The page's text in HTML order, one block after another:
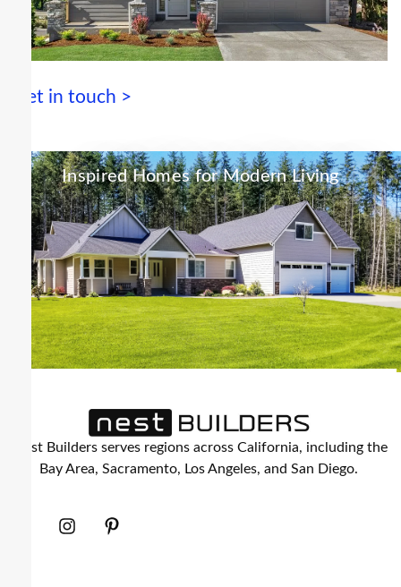
Get in touch >
Inspired Homes for Modern Living
Nest Builders serves regions across California, including the
Bay Area, Sacramento, Los Angeles, and San Diego.